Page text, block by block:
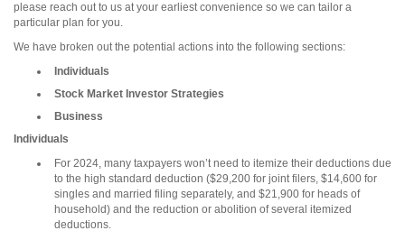
please reach out to us at your earliest convenience so we can tailor a
particular plan for you.
We have broken out the potential actions into the following sections:
Individuals
Stock Market Investor Strategies
Business
Individuals
For 2024, many taxpayers won’t need to itemize their deductions due
to the high standard deduction ($29,200 for joint filers, $14,600 for
singles and married filing separately, and $21,900 for heads of
household) and the reduction or abolition of several itemized
deductions.